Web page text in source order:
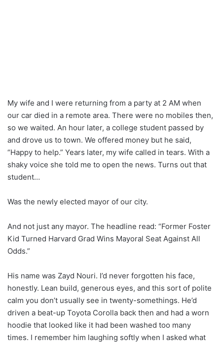
My wife and I were returning from a party at 2 AM when
our car died in a remote area. There were no mobiles then,
so we waited. An hour later, a college student passed by
and drove us to town. We offered money but he said,
“Happy to help.” Years later, my wife called in tears. With a
shaky voice she told me to open the news. Turns out that
student…
Was the newly elected mayor of our city.
And not just any mayor. The headline read: “Former Foster
Kid Turned Harvard Grad Wins Mayoral Seat Against All
Odds.”
His name was Zayd Nouri. I’d never forgotten his face,
honestly. Lean build, generous eyes, and this sort of polite
calm you don’t usually see in twenty-somethings. He’d
driven a beat-up Toyota Corolla back then and had a worn
hoodie that looked like it had been washed too many
times. I remember him laughing softly when I asked what